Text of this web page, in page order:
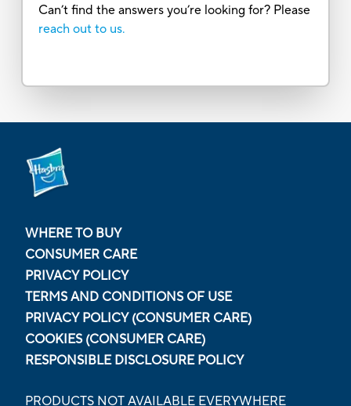
Can’t find the answers you’re looking for? Please
reach out to us.
WHERE TO BUY
CONSUMER CARE
PRIVACY POLICY
TERMS AND CONDITIONS OF USE
PRIVACY POLICY (CONSUMER CARE)
COOKIES (CONSUMER CARE)
RESPONSIBLE DISCLOSURE POLICY
PRODUCTS NOT AVAILABLE EVERYWHERE